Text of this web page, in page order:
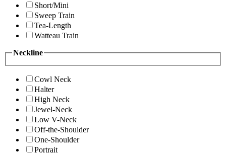
Short/Mini
Sweep Train
Tea-Length
Watteau Train
Neckline
Cowl Neck
Halter
High Neck
Jewel-Neck
Low V-Neck
Off-the-Shoulder
One-Shoulder
Portrait